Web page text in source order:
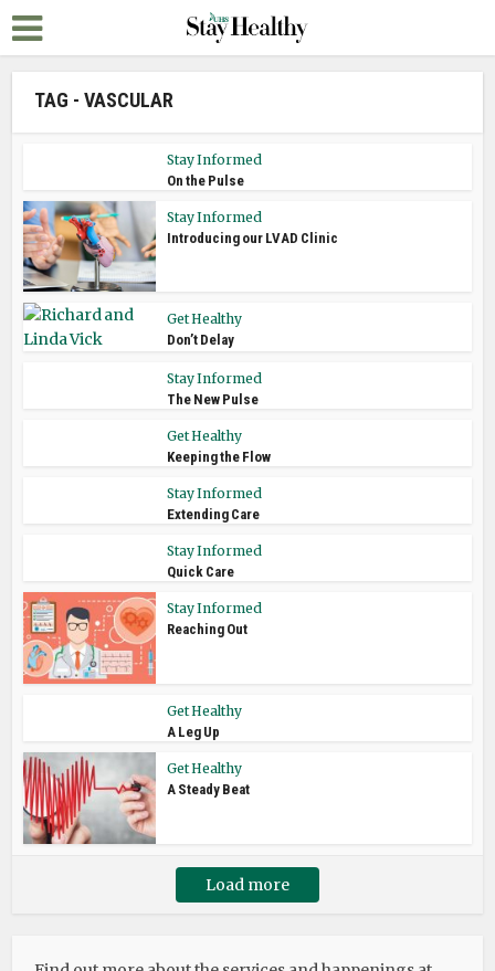
TAG - VASCULAR
Stay Informed
On the Pulse
Stay Informed
Introducing our LVAD Clinic
Get Healthy
Don’t Delay
Stay Informed
The New Pulse
Get Healthy
Keeping the Flow
Stay Informed
Extending Care
Stay Informed
Quick Care
Stay Informed
Reaching Out
Get Healthy
A Leg Up
Get Healthy
A Steady Beat
Load more